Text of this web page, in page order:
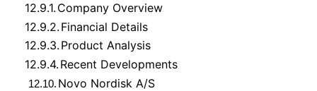
12.9.1. Company Overview
12.9.2. Financial Details
12.9.3. Product Analysis
12.9.4. Recent Developments
12.10. Novo Nordisk A/S